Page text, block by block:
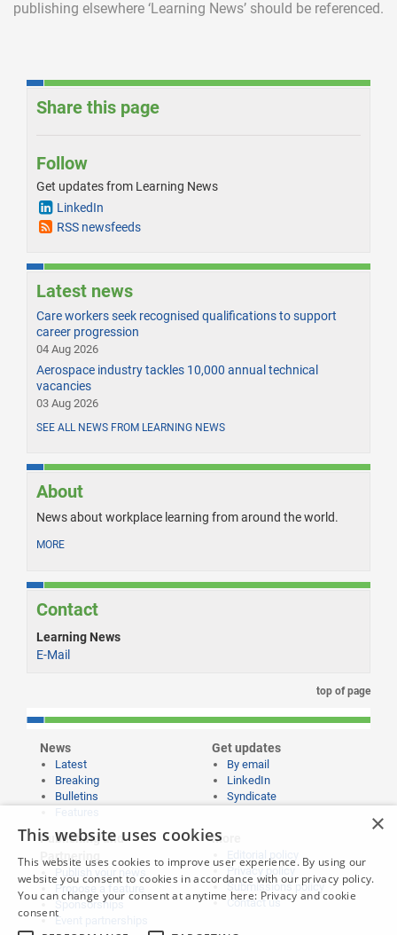
publishing elsewhere ‘Learning News’ should be referenced.
Share this page
Follow
Get updates from Learning News
LinkedIn
RSS newsfeeds
Latest news
Care workers seek recognised qualifications to support
career progression
04 Aug 2026
Aerospace industry tackles 10,000 annual technical
vacancies
03 Aug 2026
SEE ALL NEWS FROM LEARNING NEWS
About
News about workplace learning from around the world.
MORE
Contact
Learning News
E-Mail
top of page
News
Latest
Breaking
Bulletins
Get updates
By email
LinkedIn
Syndicate
Publishing and
Partnering
Propose a feature
Sponsorships
Event partnerships
More
Editorial policy
Privacy policy
Submissions policy
Contact us
×
This website uses cookies
This website uses cookies to improve user experience. By using our
website you consent to cookies in accordance with our privacy policy.
You can change your consent at anytime here: Privacy and cookie
consent